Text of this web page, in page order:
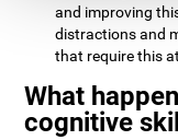
and improving
distractions and
that require this
What
cognitive